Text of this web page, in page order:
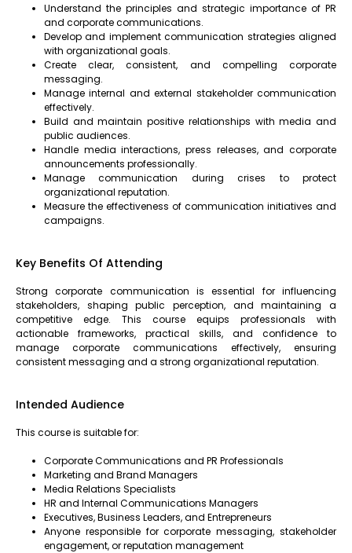
Understand the principles and strategic importance of PR
and corporate communications.
Develop and implement communication strategies aligned
with organizational goals.
Create clear, consistent, and compelling corporate
messaging.
Manage internal and external stakeholder communication
effectively.
Build and maintain positive relationships with media and
public audiences.
Handle media interactions, press releases, and corporate
announcements professionally.
Manage communication during crises to protect
organizational reputation.
Measure the effectiveness of communication initiatives and
campaigns.
Key Benefits Of Attending
Strong corporate communication is essential for influencing
stakeholders, shaping public perception, and maintaining a
competitive edge. This course equips professionals with
actionable frameworks, practical skills, and confidence to
manage corporate communications effectively, ensuring
consistent messaging and a strong organizational reputation.
Intended Audience
This course is suitable for:
Corporate Communications and PR Professionals
Marketing and Brand Managers
Media Relations Specialists
HR and Internal Communications Managers
Executives, Business Leaders, and Entrepreneurs
Anyone responsible for corporate messaging, stakeholder
engagement, or reputation management